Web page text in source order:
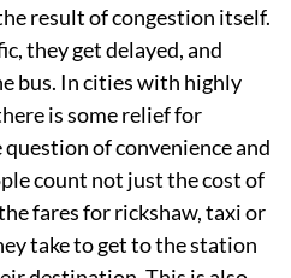
result of congestion itself.
they get delayed, and
bus. In cities with highly
is some relief for
of convenience and
count not just the cost of
fares for rickshaw, taxi or
take to get to the station